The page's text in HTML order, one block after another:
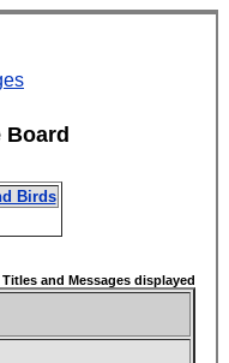
Board
Birds
and Messages displayed